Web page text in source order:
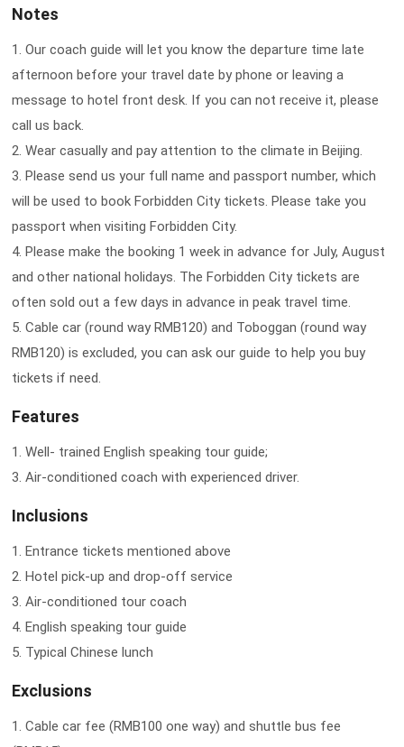
Notes
1. Our coach guide will let you know the departure time late
afternoon before your travel date by phone or leaving a
message to hotel front desk. If you can not receive it, please
call us back.
2. Wear casually and pay attention to the climate in Beijing.
3. Please send us your full name and passport number, which
will be used to book Forbidden City tickets. Please take you
passport when visiting Forbidden City.
4. Please make the booking 1 week in advance for July, August
and other national holidays. The Forbidden City tickets are
often sold out a few days in advance in peak travel time.
5. Cable car (round way RMB120) and Toboggan (round way
RMB120) is excluded, you can ask our guide to help you buy
tickets if need.
Features
1. Well- trained English speaking tour guide;
3. Air-conditioned coach with experienced driver.
Inclusions
1. Entrance tickets mentioned above
2. Hotel pick-up and drop-off service
3. Air-conditioned tour coach
4. English speaking tour guide
5. Typical Chinese lunch
Exclusions
1. Cable car fee (RMB100 one way) and shuttle bus fee